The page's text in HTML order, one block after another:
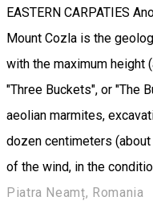
EASTERN CARPATIES
Mount Cozla is the
with the maximum height
"Three Buckets", or "The
aeolian marmites,
dozen centimeters
of the wind, in the
Piatra Neamț, Romania